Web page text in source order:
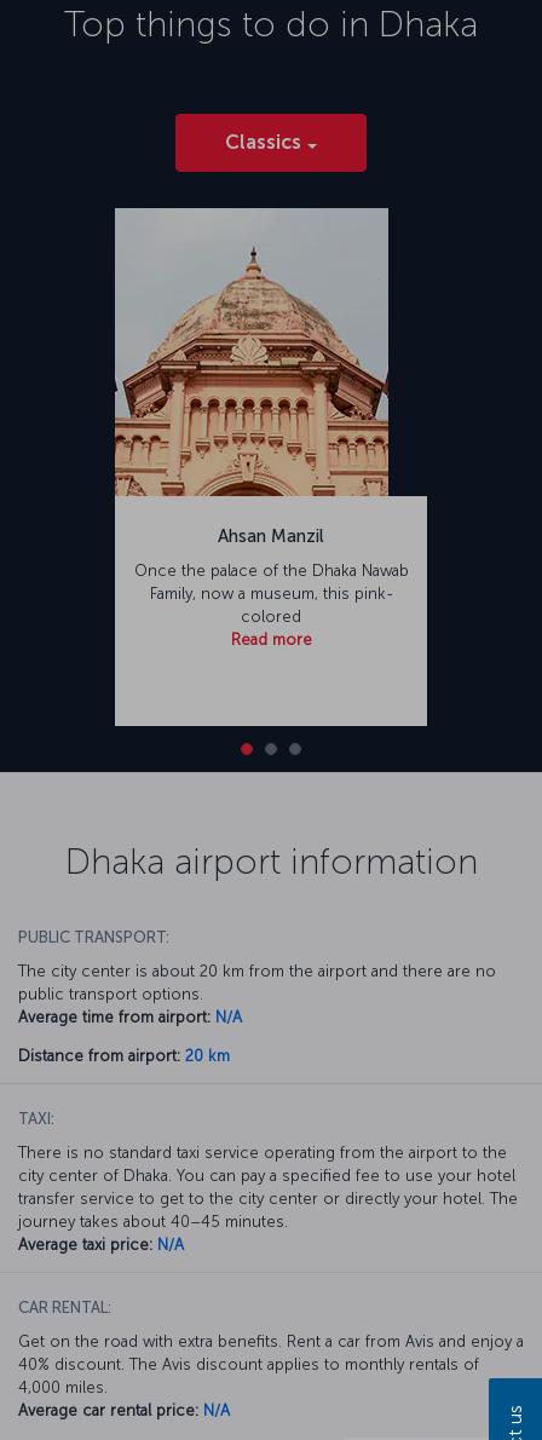
Top things to do in Dhaka
Classics
Ahsan Manzil
Once the palace of the Dhaka Nawab
Family, now a museum, this pink-
colored
Read more
Dhaka airport information
PUBLIC TRANSPORT:
The city center is about 20 km from the airport and there are no
public transport options.
Average time from airport: N/A
Distance from airport: 20 km
TAXI:
There is no standard taxi service operating from the airport to the
city center of Dhaka. You can pay a specified fee to use your hotel
transfer service to get to the city center or directly your hotel. The
journey takes about 40–45 minutes.
Average taxi price: N/A
CAR RENTAL:
Get on the road with extra benefits. Rent a car from Avis and enjoy a
40% discount. The Avis discount applies to monthly rentals of
4,000 miles.
Average car rental price: N/A